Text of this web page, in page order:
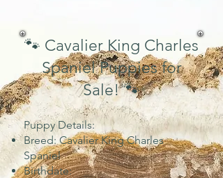
🐾 Cavalier King Charles
Spaniel Puppies for
Sale! 🐾
Puppy Details:
Breed: Cavalier King Charles
Spaniel
Birthdate: